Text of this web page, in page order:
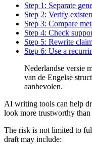
Step 1: Separate
Step 2: Verify
Step 3: Compare
Step 4: Check
Step 5: Rewrite
Step 6: Use a
Nederlandse versie
van de Engelse
aanbevolen.
AI writing tools can help
look more trustworthy than
The risk is not limited to
draft may include: